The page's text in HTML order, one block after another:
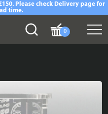
Please check Delivery page for
time.
0